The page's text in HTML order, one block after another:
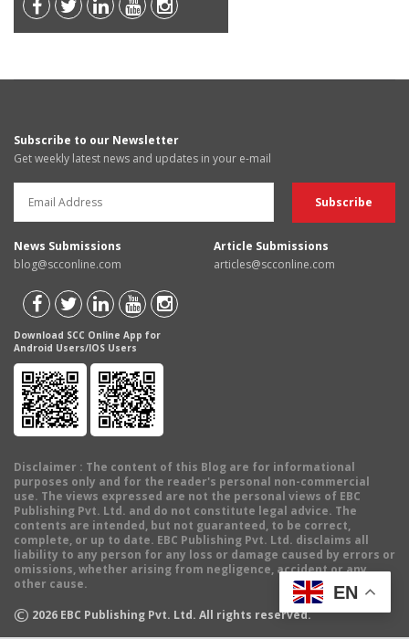
Subscribe to our Newsletter
Get weekly latest news and updates in your e-mail
News Submissions
blog@scconline.com
Article Submissions
articles@scconline.com
Download SCC Online App for
Android Users/IOS Users
Disclaimer : The content of this Blog are for informational
purposes only and for the reader's personal non-commercial
use. The views expressed are not the personal views of EBC
Publishing Pvt. Ltd. and do not constitute legal advice. The
contents are intended, but not guaranteed, to be correct,
complete, or up to date. EBC Publishing Pvt. Ltd. disclaims all
liability to any person for any loss or damage caused by errors or
omissions, whether arising from negligence, accident or any
other cause.
© 2026 EBC Publishing Pvt. Ltd. All rights reserved.
EN